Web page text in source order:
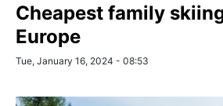
Cheapest family
Europe
Tue, January 16, 2024 - 08:53